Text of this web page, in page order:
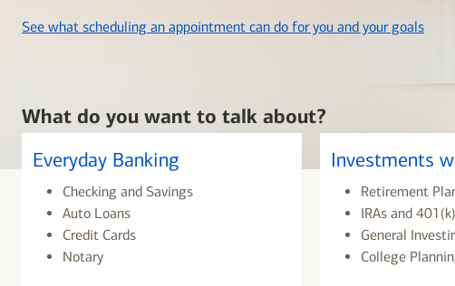
See what scheduling an appointment can do for you and your goalslayer
What do you want to talk about?
Everyday Banking
Checking and Savings
Auto Loans
Credit Cards
Notary
Investments
Retirement
IRAs and
General
College